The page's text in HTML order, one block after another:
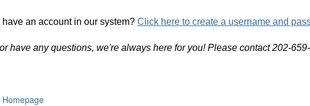
have an account in our system? Click here to create a username and
have any questions, we're always here for you! Please contact 202-
Homepage